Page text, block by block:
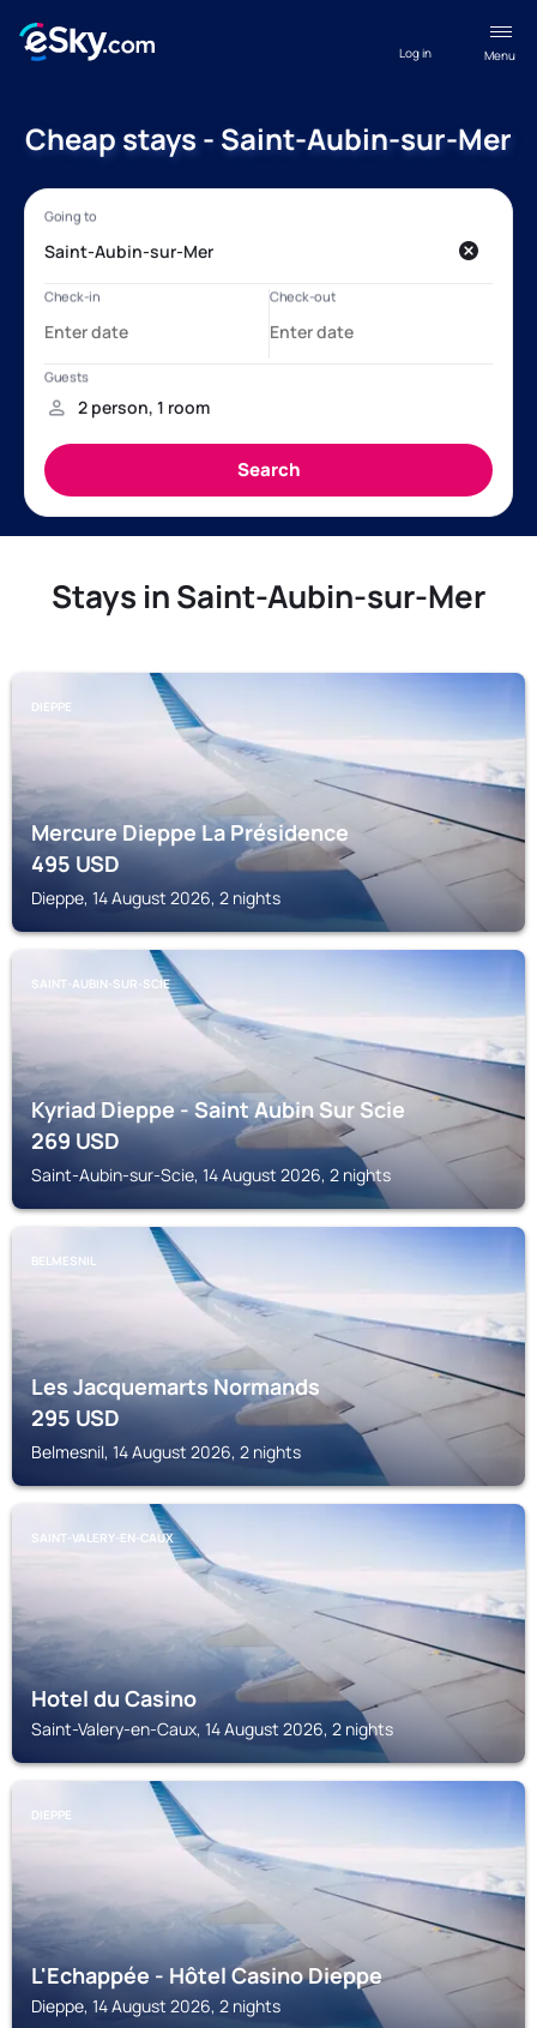
Menu
Log in
Cheap stays - Saint-Aubin-sur-Mer
Stays in Saint-Aubin-sur-Mer
DIEPPE
Mercure Dieppe La Présidence
495USD
Dieppe, 14 August 2026, 2 nights
SAINT-AUBIN-SUR-SCIE
Kyriad Dieppe - Saint Aubin Sur Scie
269USD
Saint-Aubin-sur-Scie, 14 August 2026, 2 nights
BELMESNIL
Les Jacquemarts Normands
295USD
Belmesnil, 14 August 2026, 2 nights
SAINT-VALERY-EN-CAUX
Hotel du Casino
Saint-Valery-en-Caux, 14 August 2026, 2 nights
DIEPPE
L'Echappée - Hôtel Casino Dieppe
Dieppe, 14 August 2026, 2 nights